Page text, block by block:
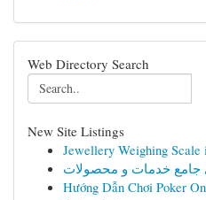
Web Directory Search
New Site Listings
Jewellery Weighing
جامع خدمات و محصولات
Hướng Dẫn Chơi Poker